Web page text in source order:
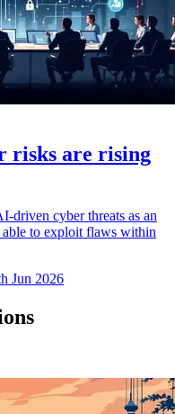
risks are rising
driven cyber threats as an
able to exploit flaws within
Jun 2026